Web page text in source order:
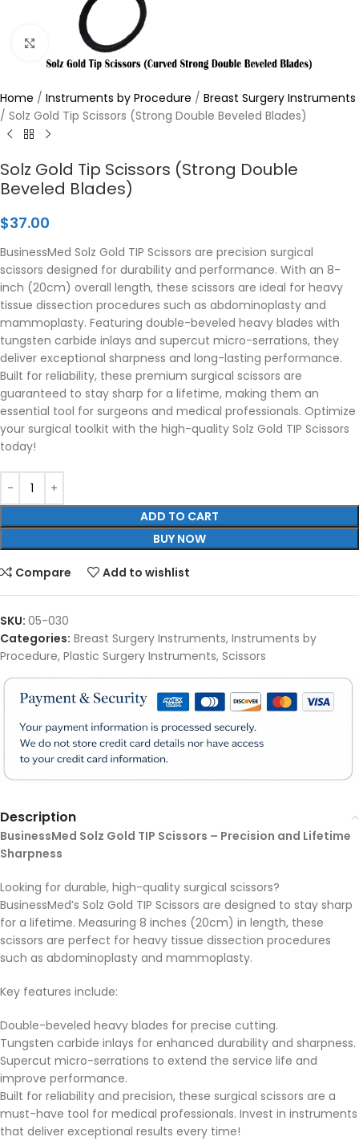
Click to enlarge
Home / Instruments by Procedure / Breast Surgery Instruments
/ Solz Gold Tip Scissors (Strong Double Beveled Blades)
Solz Gold Tip Scissors (Strong Double
Beveled Blades)
$37.00
BusinessMed Solz Gold TIP Scissors are precision surgical
scissors designed for durability and performance. With an 8-
inch (20cm) overall length, these scissors are ideal for heavy
tissue dissection procedures such as abdominoplasty and
mammoplasty. Featuring double-beveled heavy blades with
tungsten carbide inlays and supercut micro-serrations, they
deliver exceptional sharpness and long-lasting performance.
Built for reliability, these premium surgical scissors are
guaranteed to stay sharp for a lifetime, making them an
essential tool for surgeons and medical professionals. Optimize
your surgical toolkit with the high-quality Solz Gold TIP Scissors
today!
ADD TO CART
BUY NOW
Compare Add to wishlist
SKU: 05-030
Categories: Breast Surgery Instruments, Instruments by
Procedure, Plastic Surgery Instruments, Scissors
Description
BusinessMed Solz Gold TIP Scissors – Precision and Lifetime
Sharpness
Looking for durable, high-quality surgical scissors?
BusinessMed’s Solz Gold TIP Scissors are designed to stay sharp
for a lifetime. Measuring 8 inches (20cm) in length, these
scissors are perfect for heavy tissue dissection procedures
such as abdominoplasty and mammoplasty.
Key features include:
Double-beveled heavy blades for precise cutting.
Tungsten carbide inlays for enhanced durability and sharpness.
Supercut micro-serrations to extend the service life and
improve performance.
Built for reliability and precision, these surgical scissors are a
must-have tool for medical professionals. Invest in instruments
that deliver exceptional results every time!